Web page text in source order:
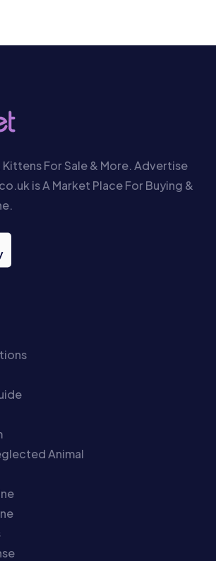
Kittens For Sale & More. Advertise
is A Market Place For Buying &
Animal